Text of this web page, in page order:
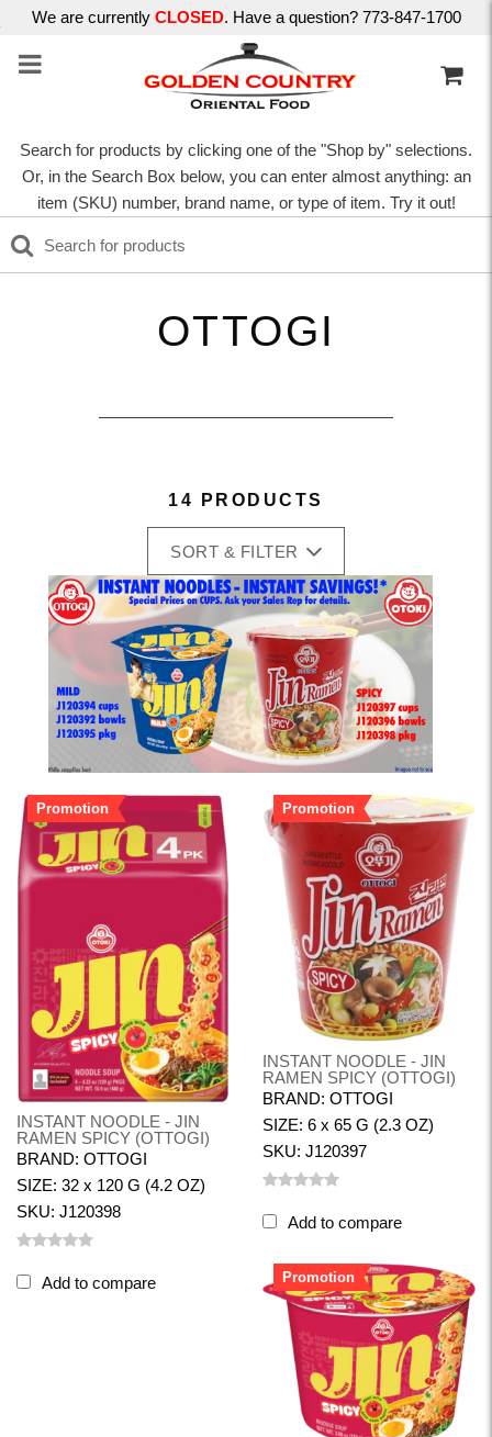
We are currently CLOSED. Have a question? 773-847-1700
Search for products by clicking one of the "Shop by" selections.
Or, in the Search Box below, you can enter almost anything: an
item (SKU) number, brand name, or type of item. Try it out!
OTTOGI
14 PRODUCTS
SORT & FILTER
INSTANT NOODLE - JIN
RAMEN SPICY (OTTOGI)
BRAND: OTTOGI
SIZE: 32 x 120 G (4.2 OZ)
SKU: J120398
Promotion
Add to compare
INSTANT NOODLE - JIN
RAMEN SPICY (OTTOGI)
BRAND: OTTOGI
SIZE: 6 x 65 G (2.3 OZ)
SKU: J120397
Promotion
Add to compare
Promotion